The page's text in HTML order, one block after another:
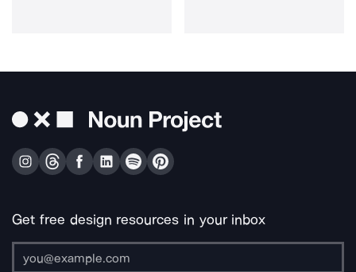
Get free design resources in your inbox